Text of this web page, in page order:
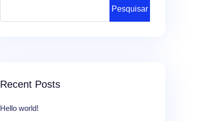
Pesquisar
Recent Posts
Hello world!